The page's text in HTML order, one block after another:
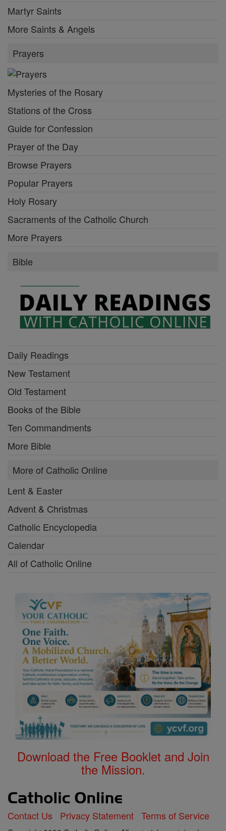
Martyr Saints
More Saints & Angels
Prayers
Mysteries of the Rosary
Stations of the Cross
Guide for Confession
Prayer of the Day
Browse Prayers
Popular Prayers
Holy Rosary
Sacraments of the Catholic Church
More Prayers
Bible
Daily Readings
New Testament
Old Testament
Books of the Bible
Ten Commandments
More Bible
More of Catholic Online
Lent & Easter
Advent & Christmas
Catholic Encyclopedia
Calendar
All of Catholic Online
Download the Free Booklet and Join
the Mission.
Contact Us Privacy Statement Terms of Service